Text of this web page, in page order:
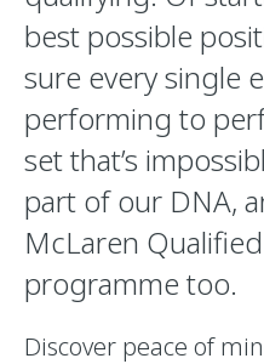
best possible
sure every single
performing to
set that’s
part of our DNA,
McLaren
programme too.
Discover peace of